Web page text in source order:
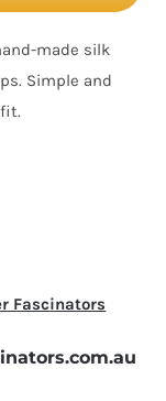
made silk
Simple and
Fascinators